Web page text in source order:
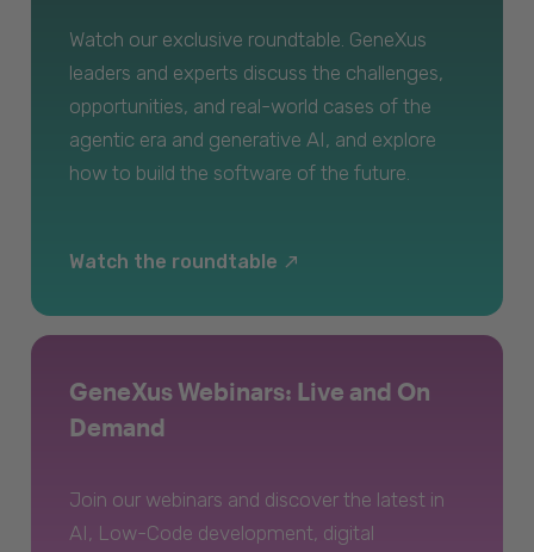
Watch our exclusive roundtable. GeneXus
leaders and experts discuss the challenges,
opportunities, and real-world cases of the
agentic era and generative AI, and explore
how to build the software of the future.
Watch the roundtable
GeneXus Webinars: Live and On
Demand
Join our webinars and discover the latest in
AI, Low-Code development, digital